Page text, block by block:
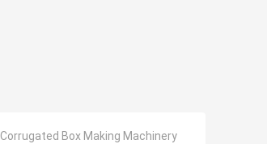
Corrugated Box Making Machinery